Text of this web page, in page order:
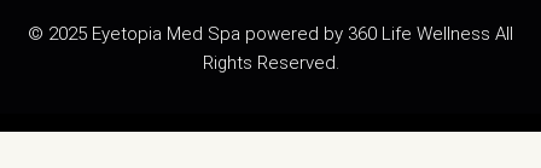
© 2025 Eyetopia Med Spa powered by 360 Life Wellness All
Rights Reserved.